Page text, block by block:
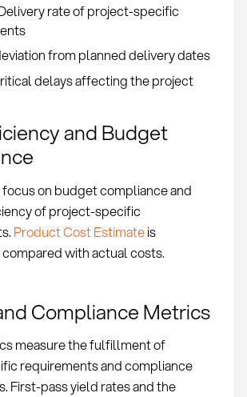
rate of project-specific
from planned delivery dates
delays affecting the project
and Budget
on budget compliance and
of project-specific
Product Cost Estimateis
with actual costs.
Compliance Metrics
measure the fulfillment of
requirements and compliance
First-pass yield rates and the